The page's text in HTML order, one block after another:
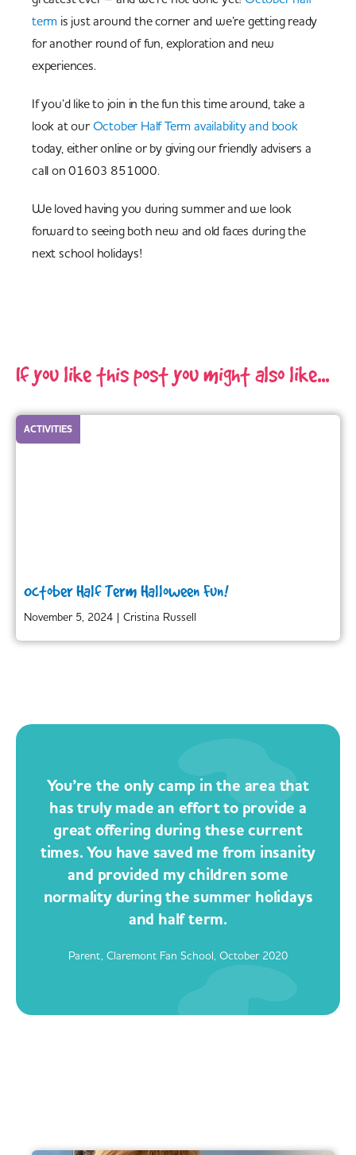
term is just around the corner and we’re getting ready
for another round of fun, exploration and new
experiences.
If you’d like to join in the fun this time around, take a
look at our October Half Term availability and book
today, either online or by giving our friendly advisers a
call on 01603 851000.
We loved having you during summer and we look
forward to seeing both new and old faces during the
next school holidays!
If you like this post you might also like...
November 5, 2024 | Cristina Russell
October Half Term Halloween Fun!
ACTIVITIES
You’re the only camp in the area that
has truly made an effort to provide a
great offering during these current
times. You have saved me from insanity
and provided my children some
normality during the summer holidays
and half term.
Parent, Claremont Fan School, October 2020